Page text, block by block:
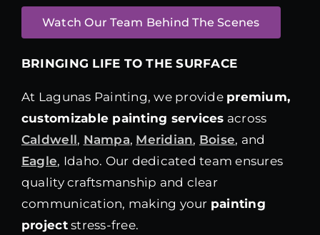
Watch Our Team Behind The Scenes
BRINGING LIFE TO THE SURFACE
At Lagunas Painting, we provide premium,
customizable painting services across
Caldwell, Nampa, Meridian, Boise, and
Eagle, Idaho. Our dedicated team ensures
quality craftsmanship and clear
communication, making your painting
projectstress-free.